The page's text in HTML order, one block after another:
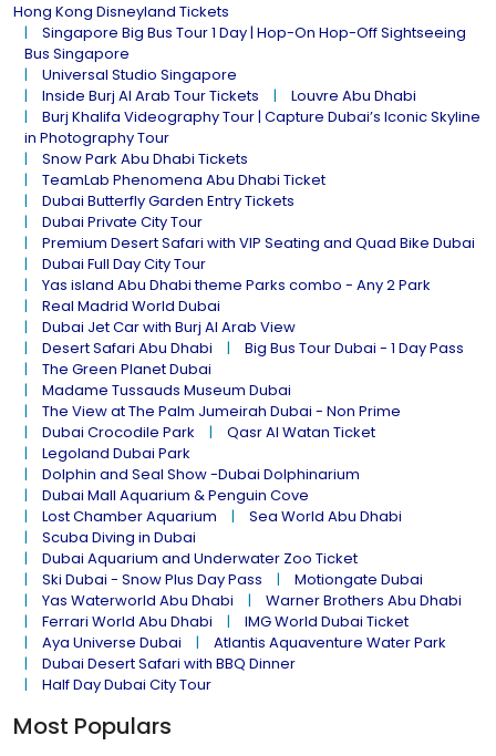
Hong Kong Disneyland Tickets
Singapore Big Bus Tour 1 Day | Hop-On Hop-Off Sightseeing
Bus Singapore
Universal Studio Singapore
Inside Burj Al Arab Tour Tickets
Louvre Abu Dhabi
Burj Khalifa Videography Tour | Capture Dubai’s Iconic Skyline
in Photography Tour
Snow Park Abu Dhabi Tickets
TeamLab Phenomena Abu Dhabi Ticket
Dubai Butterfly Garden Entry Tickets
Dubai Private City Tour
Premium Desert Safari with VIP Seating and Quad Bike Dubai
Dubai Full Day City Tour
Yas island Abu Dhabi theme Parks combo - Any 2 Park
Real Madrid World Dubai
Dubai Jet Car with Burj Al Arab View
Desert Safari Abu Dhabi
Big Bus Tour Dubai - 1 Day Pass
The Green Planet Dubai
Madame Tussauds Museum Dubai
The View at The Palm Jumeirah Dubai - Non Prime
Dubai Crocodile Park
Qasr Al Watan Ticket
Legoland Dubai Park
Dolphin and Seal Show -Dubai Dolphinarium
Dubai Mall Aquarium & Penguin Cove
Lost Chamber Aquarium
Sea World Abu Dhabi
Scuba Diving in Dubai
Dubai Aquarium and Underwater Zoo Ticket
Ski Dubai - Snow Plus Day Pass
Motiongate Dubai
Yas Waterworld Abu Dhabi
Warner Brothers Abu Dhabi
Ferrari World Abu Dhabi
IMG World Dubai Ticket
Aya Universe Dubai
Atlantis Aquaventure Water Park
Dubai Desert Safari with BBQ Dinner
Half Day Dubai City Tour
Most Populars